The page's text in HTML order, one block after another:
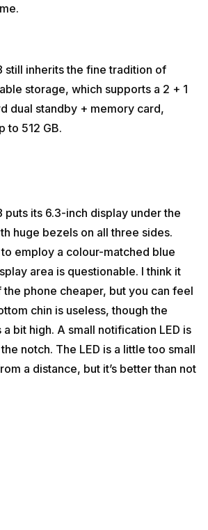
still inherits the fine tradition of
storage, which supports a 2 + 1
dual standby + memory card,
to 512 GB.
puts its 6.3-inch display under the
huge bezels on all three sides.
to employ a colour-matched blue
area is questionable. I think it
phone cheaper, but you can feel
chin is useless, though the
bit high. A small notification LED is
notch. The LED is a little too small
a distance, but it’s better than not